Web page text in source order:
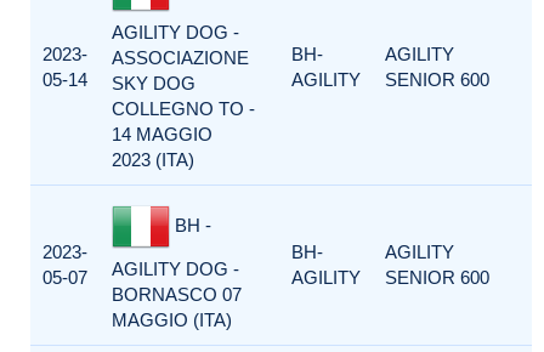
2023-
05-14
AGILITY DOG -
ASSOCIAZIONE
SKY DOG
COLLEGNO TO -
14 MAGGIO
2023 (ITA)
BH-
AGILITY
AGILITY
SENIOR 600
2023-
05-07
BH -
AGILITY DOG -
BORNASCO 07
MAGGIO (ITA)
BH-
AGILITY
AGILITY
SENIOR 600